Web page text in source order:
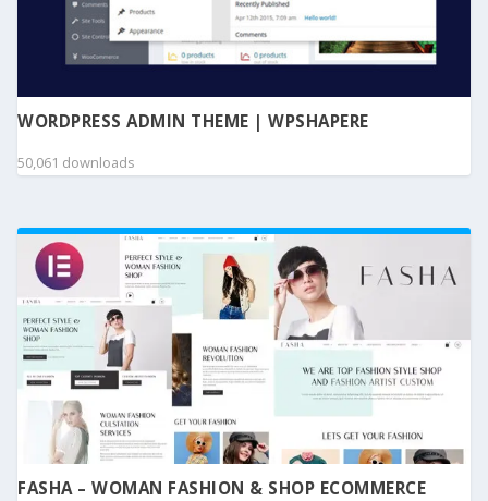
WORDPRESS ADMIN THEME | WPSHAPERE
50,061 downloads
FASHA – WOMAN FASHION & SHOP ECOMMERCE